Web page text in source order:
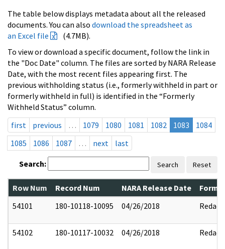
The table below displays metadata about all the released
documents. You can also download the spreadsheet as
an Excel file
(4.7MB).
To view or download a specific document, follow the link in
the "Doc Date" column. The files are sorted by NARA Release
Date, with the most recent files appearing first. The
previous withholding status (i.e., formerly withheld in part or
formerly withheld in full) is identified in the “Formerly
Withheld Status” column.
first
previous … 1079 1080 1081 1082 1083
1084
1085
1086 1087 … next last
Search: Search Reset
Row Num Record Num NARA Release Date
54101
180-10118-10095 04/26/2018 Redact
54102 180-10117-10032 04/26/2018 Redact